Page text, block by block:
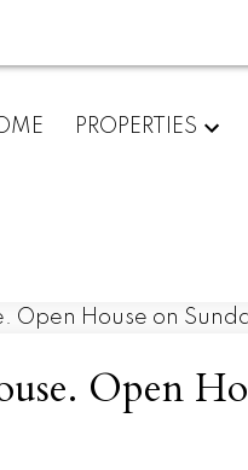
PROPERTIES
Open